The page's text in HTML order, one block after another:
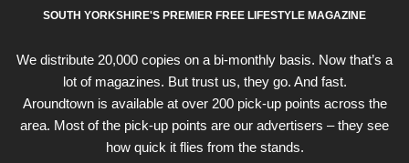
SOUTH YORKSHIRE'S PREMIER FREE LIFESTYLE MAGAZINE
We distribute 20,000 copies on a bi-monthly basis. Now that’s a
lot of magazines. But trust us, they go. And fast.
Aroundtown is available at over 200 pick-up points across the
area. Most of the pick-up points are our advertisers – they see
how quick it flies from the stands.